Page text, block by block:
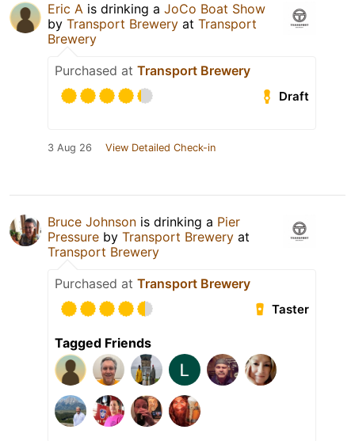
Eric A is drinking a JoCo Boat Show
by Transport Brewery at Transport
Brewery
Purchased at Transport Brewery
Draft
3 Aug 26 View Detailed Check-in
Bruce Johnson is drinking a Pier
Pressure by Transport Brewery at
Transport Brewery
Purchased at Transport Brewery
Taster
Tagged Friends